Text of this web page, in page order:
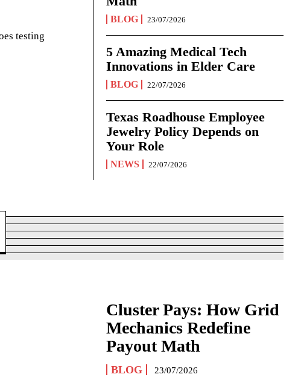
testing
BLOG 23/07/2026
5 Amazing Medical Tech
Innovations in Elder Care
BLOG 22/07/2026
Texas Roadhouse Employee
Jewelry Policy Depends on
Your Role
NEWS 22/07/2026
Cluster Pays: How Grid
Mechanics Redefine
Payout Math
BLOG 23/07/2026